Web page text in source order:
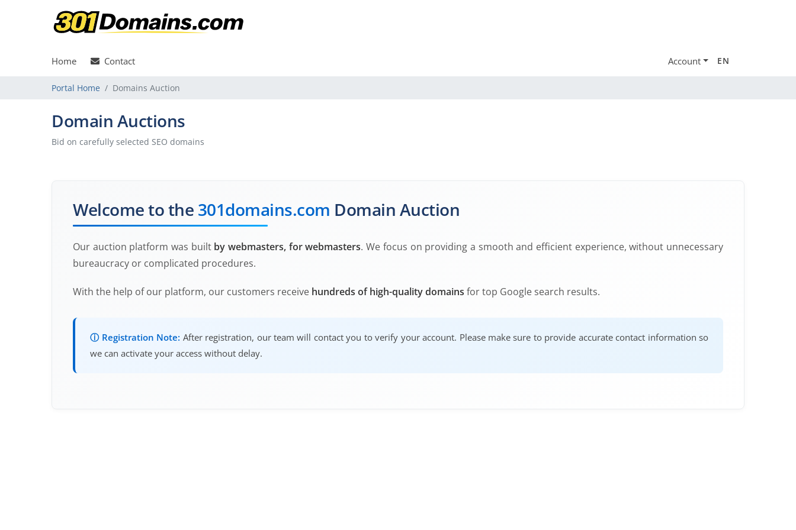
Home Contact Account EN
Portal Home Domains Auction
Domain Auctions
Bid on carefully selected SEO domains
Welcome to the 301domains.com Domain Auction
Our auction platform was built by webmasters, for webmasters. We focus on providing a smooth and efficient experience, without unnecessary
bureaucracy or complicated procedures.
With the help of our platform, our customers receive hundreds of high-quality domains for top Google search results.
ⓘ Registration Note: After registration, our team will contact you to verify your account. Please make sure to provide accurate contact information so
we can activate your access without delay.